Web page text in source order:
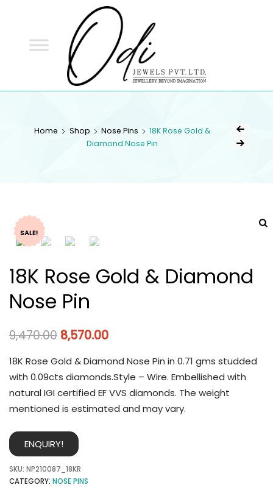
Home Shop Nose Pins
18K Rose Gold &
Diamond Nose Pin
SALE!
18K Rose Gold & Diamond
Nose Pin
9,470.00 8,570.00
18K Rose Gold & Diamond Nose Pin in 0.71 gms studded
with 0.09cts diamonds.Style – Wire. Embellished with
natural IGI certified EF VVS diamonds. The weight
mentioned is estimated and may vary.
ENQUIRY!
SKU: NP210087_18KR
CATEGORY: NOSE PINS